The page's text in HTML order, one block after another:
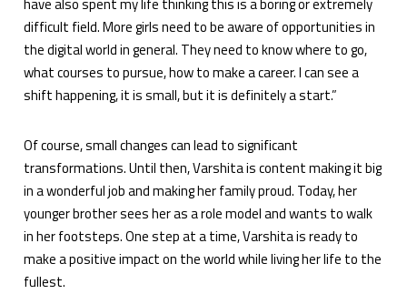
have also spent my life thinking this is a boring or extremely
difficult field. More girls need to be aware of opportunities in
the digital world in general. They need to know where to go,
what courses to pursue, how to make a career. I can see a
shift happening, it is small, but it is definitely a start.”
Of course, small changes can lead to significant
transformations. Until then, Varshita is content making it big
in a wonderful job and making her family proud. Today, her
younger brother sees her as a role model and wants to walk
in her footsteps. One step at a time, Varshita is ready to
make a positive impact on the world while living her life to the
fullest.